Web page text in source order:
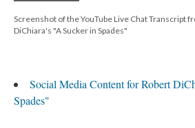
Screenshot of the YouTube Live Chat Transcript
DiChiara's "A Sucker in Spades"
Social Media Content for Robert
Spades"